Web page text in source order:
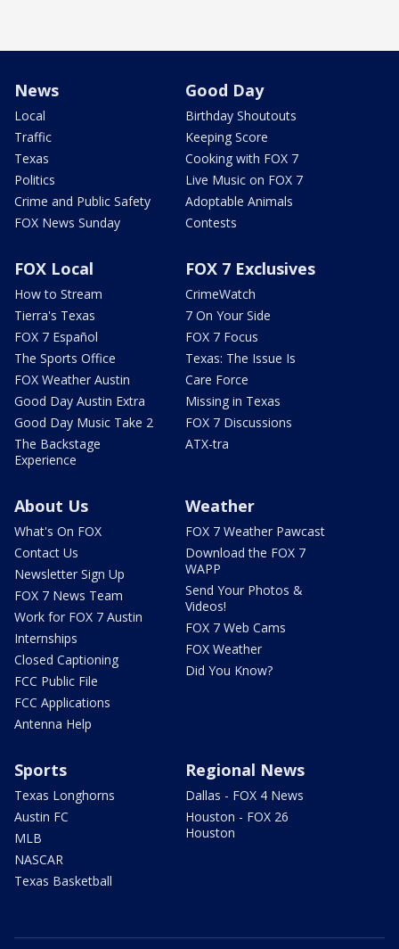
News
Local
Traffic
Texas
Politics
Crime and Public Safety
FOX News Sunday
Good Day
Birthday Shoutouts
Keeping Score
Cooking with FOX 7
Live Music on FOX 7
Adoptable Animals
Contests
FOX Local
How to Stream
Tierra's Texas
FOX 7 Español
The Sports Office
FOX Weather Austin
Good Day Austin Extra
Good Day Music Take 2
The Backstage
Experience
FOX 7 Exclusives
CrimeWatch
7 On Your Side
FOX 7 Focus
Texas: The Issue Is
Care Force
Missing in Texas
FOX 7 Discussions
ATX-tra
About Us
What's On FOX
Contact Us
Newsletter Sign Up
FOX 7 News Team
Work for FOX 7 Austin
Internships
Closed Captioning
FCC Public File
FCC Applications
Antenna Help
Weather
FOX 7 Weather Pawcast
Download the FOX 7
WAPP
Send Your Photos &
Videos!
FOX 7 Web Cams
FOX Weather
Did You Know?
Sports
Texas Longhorns
Austin FC
MLB
NASCAR
Texas Basketball
Regional News
Dallas - FOX 4 News
Houston - FOX 26
Houston